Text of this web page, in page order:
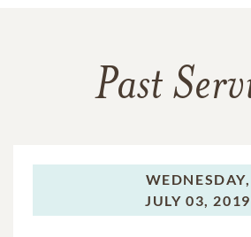
Past
WEDNESDAY,
JULY 03, 2019